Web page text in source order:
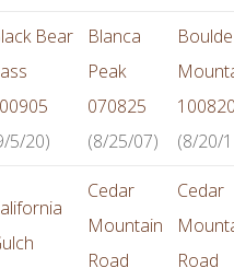
Bear
5/20)
Blanca
Peak
070825
(8/25/07)
(8/20/
Cedar
Mountain
Road
Cedar
Road